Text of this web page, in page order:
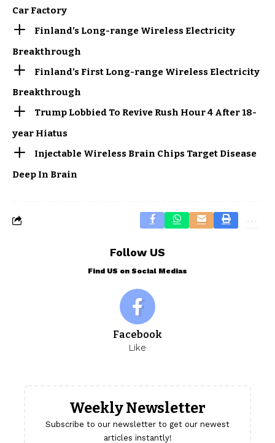
Car Factory
Finland’s Long-range Wireless Electricity
Breakthrough
Finland’s First Long-range Wireless Electricity
Breakthrough
Trump Lobbied To Revive Rush Hour 4 After 18-
year Hiatus
Injectable Wireless Brain Chips Target Disease
Deep In Brain
Follow US
Find US on Social Medias
Facebook
Like
Weekly Newsletter
Subscribe to our newsletter to get our newest
articles instantly!